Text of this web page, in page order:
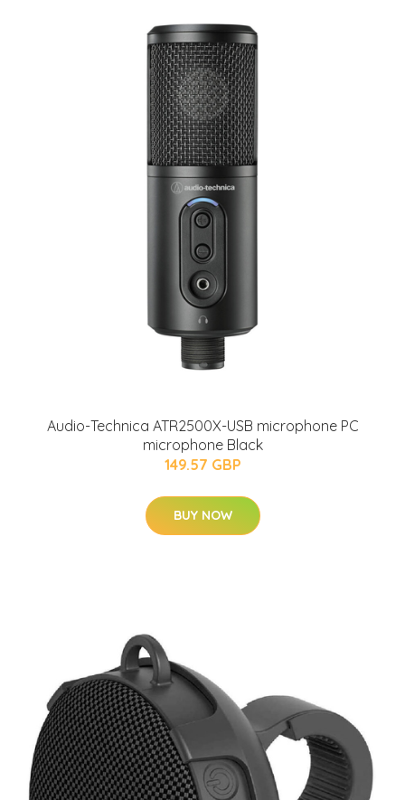
Audio-Technica ATR2500X-USB microphone PC
microphone Black
149.57 GBP
BUY NOW